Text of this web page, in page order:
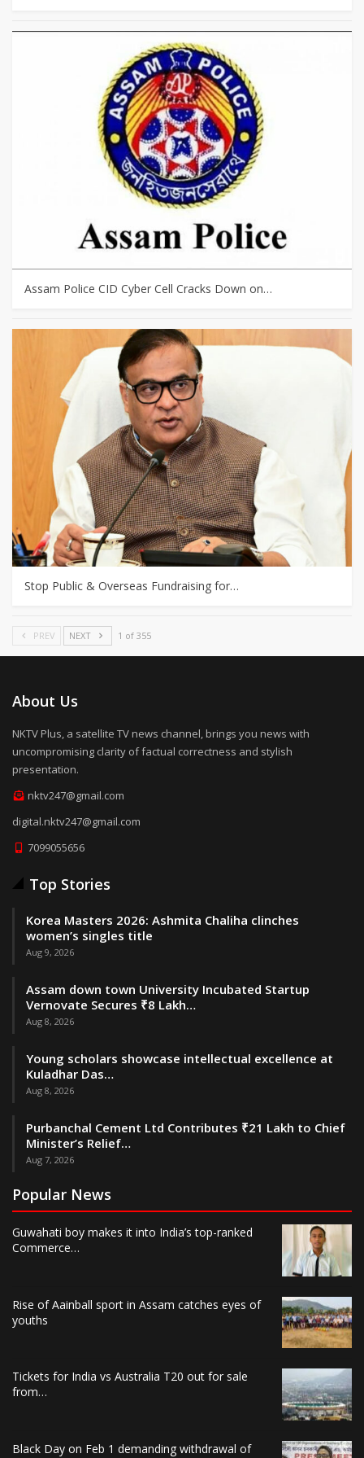
Assam Police CID Cyber Cell Cracks Down on…
Stop Public & Overseas Fundraising for…
PREV NEXT 1 of 355
About Us
NKTV Plus, a satellite TV news channel, brings you news with
uncompromising clarity of factual correctness and stylish
presentation.
nktv247@gmail.com
digital.nktv247@gmail.com
7099055656
Top Stories
Korea Masters 2026: Ashmita Chaliha clinches
women’s singles title
Aug 9, 2026
Assam down town University Incubated Startup
Vernovate Secures ₹8 Lakh…
Aug 8, 2026
Young scholars showcase intellectual excellence at
Kuladhar Das…
Aug 8, 2026
Purbanchal Cement Ltd Contributes ₹21 Lakh to Chief
Minister’s Relief…
Aug 7, 2026
Popular News
Guwahati boy makes it into India’s top-ranked
Commerce…
Rise of Aainball sport in Assam catches eyes of
youths
Tickets for India vs Australia T20 out for sale
from…
Black Day on Feb 1 demanding withdrawal of